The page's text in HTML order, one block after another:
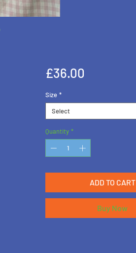
£36.00
Size *
Select
Quantity *
ADD TO CART
Buy Now